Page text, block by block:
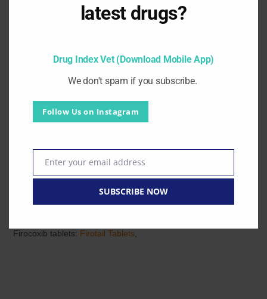
less than 6 weeks of age.
Not for human use. Keep reaching out of children. For
treatment of animals use only.
Substitute: UltraFix Carprofen Tablets 50 mg 100 mg
Ostiguard Carprofen 50 100 mg Tablet
Oral spray,Carpil Tablets,CARODASE 100 Tablets,
Carodyl Injection,Carpade Carprofen 50mg/ml Injection,
Other NSAIDsGalliprant Grapiprant Tablets,
Firocoxib tablets: Firotail Tablets,
latest drugs?
Drug Index Vet (Download Mobile App)
We don't spam if you subscribe.
Follow Us on Instagram
Email
Enter your email address
SUBSCRIBE NOW